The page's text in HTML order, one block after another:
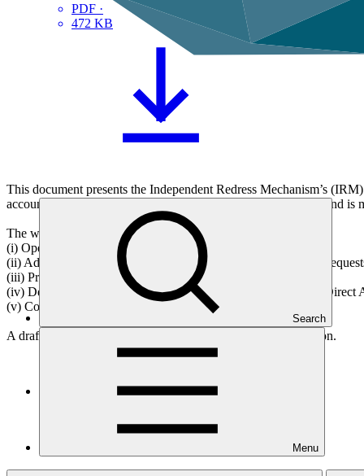
Search
Menu
PDF ·
472 KB
This document presents the Independent Redress Mechanism’s
accountability mechanisms of the Green Climate Fund (GCF) and
The work programme has five components as follows:
(i) Operate the IRM;
(ii) Address complaints from GCF project-affected people and
(iii) Provide advice;
(iv) Develop the capacity of grievance redress mechanisms of Direct
(v) Conduct outreach.
A draft decision is presented in Annex I for Board consideration.